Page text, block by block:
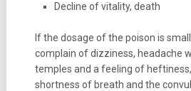
Decline of vitality, death
If the dosage of the poison is
complain of dizziness, headache
temples and a feeling of
shortness of breath and the